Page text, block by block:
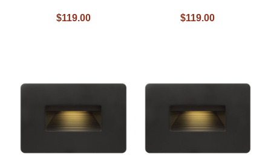
$119.00 $119.00